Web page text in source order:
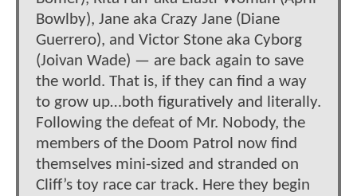
Bowlby), Jane aka Crazy Jane (Diane
Guerrero), and Victor Stone aka Cyborg
(Joivan Wade) — are back again to save
the world. That is, if they can find a way
to grow up…both figuratively and literally.
Following the defeat of Mr. Nobody, the
members of the Doom Patrol now find
themselves mini-sized and stranded on
Cliff’s toy race car track. Here they begin